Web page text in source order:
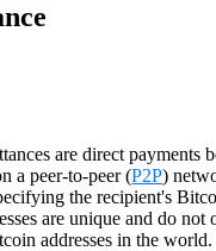
are direct payments
a peer-to-peer (P2P)
the recipient's
are unique and do not
addresses in the world.